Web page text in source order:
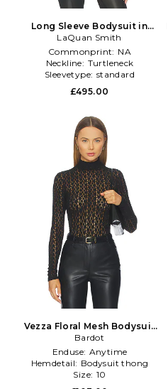
Long Sleeve Bodysuit in
Black
LaQuan Smith
Commonprint: NA
Neckline: Turtleneck
Sleevetype: standard
£495.00
Vezza Floral Mesh Bodysuit
in Black
Bardot
Enduse: Anytime
Hemdetail: Bodysuit thong
Size: 10